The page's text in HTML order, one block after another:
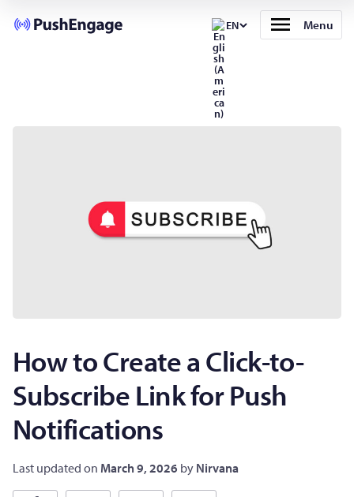
EN Menu
How to Create a Click-to-
Subscribe Link for Push
Notifications
Last updated on March 9, 2026 by Nirvana